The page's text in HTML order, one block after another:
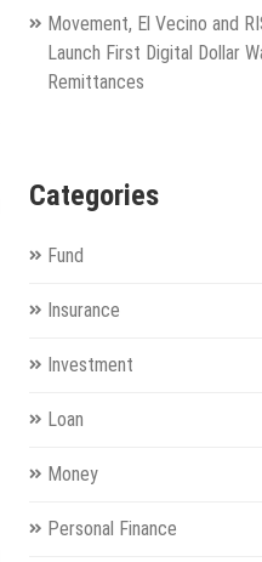
Movement, El Vecino and
Launch First Digital Dollar
Remittances
Categories
Fund
Insurance
Investment
Loan
Money
Personal Finance